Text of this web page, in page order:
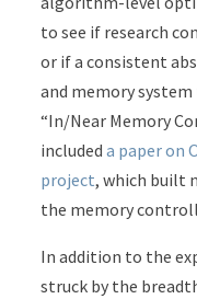
to see if research
or if a consistent
and memory
“In/Near Memory
includeda paper on
project, which built
the memory
In addition to the
struck by the